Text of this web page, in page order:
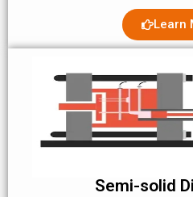
Learn
Semi-solid